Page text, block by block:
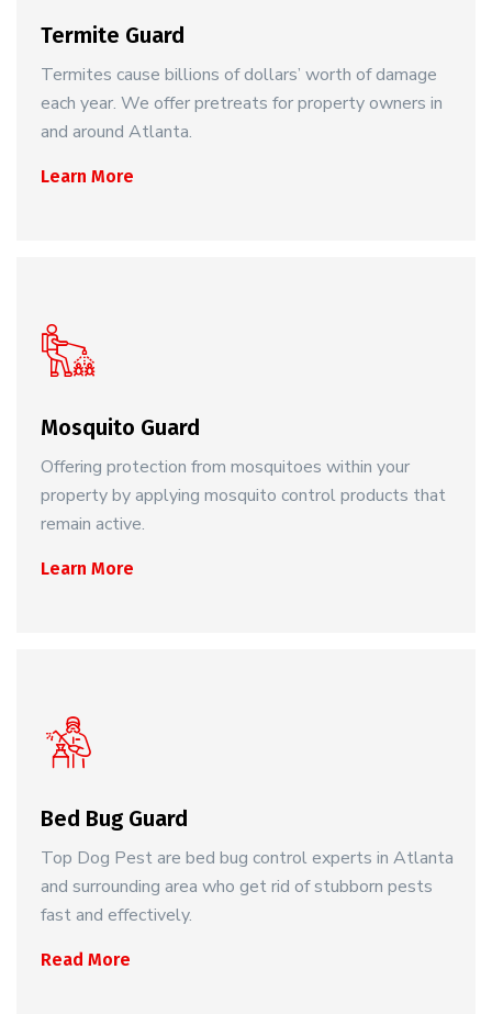
Termite Guard
Termites cause billions of dollars’ worth of damage
each year. We offer pretreats for property owners in
and around Atlanta.
Learn More
Mosquito Guard
Offering protection from mosquitoes within your
property by applying mosquito control products that
remain active.
Learn More
Bed Bug Guard
Top Dog Pest are bed bug control experts in Atlanta
and surrounding area who get rid of stubborn pests
fast and effectively.
Read More